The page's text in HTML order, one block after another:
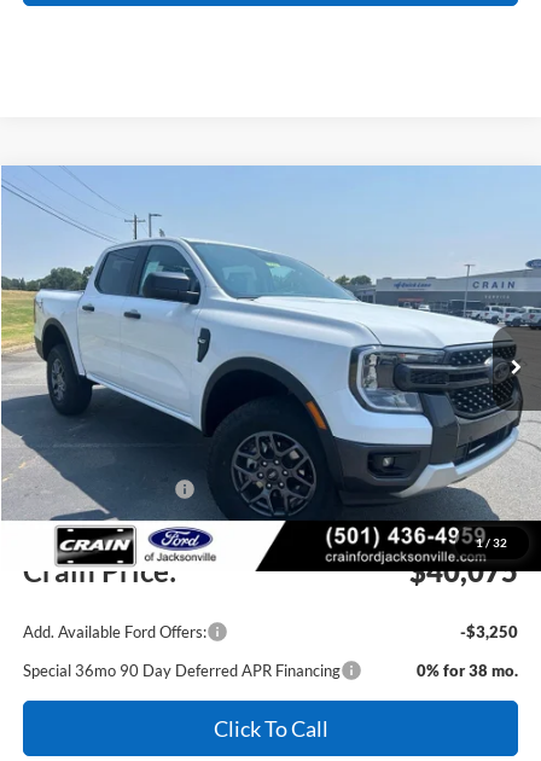
1/ 32
2026 Ford Ranger
1FTER4HH6TLE39686Stock:6JT9542
In Stock Ext. Int.
BUY
MSRP:
$42,470
Crain Customer Discount:
-$1,524
Retail Customer Cash -$1,000
Service & Handling Fee +$129
Crain Price: $40,075
Add. Available Ford Offers:
-$3,250
Special 36mo 90 Day Deferred APR Financing
0% for 38 mo.
Click To Call
Compare Vehicle